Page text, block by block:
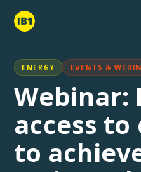
ENERGY EVENTS &
Webinar:
access
to